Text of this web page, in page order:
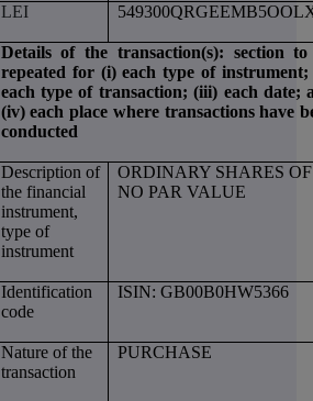
LEI
Details of the transaction(s): section
repeated for (i) each type of
each type of transaction; (iii) each date;
(iv) each place where transactions have
conducted
Description of
the financial
instrument,
type of
instrument
ORDINARY SHARES OF
NO PAR VALUE
Identification
code
ISIN: GB00B0HW5366
Nature of the
transaction
PURCHASE